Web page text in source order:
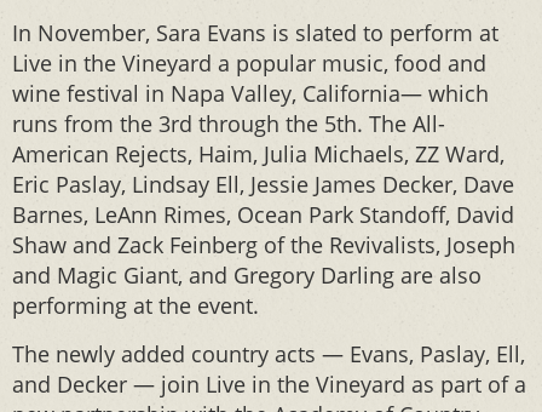
In November, Sara Evans is slated to perform at
Live in the Vineyard a popular music, food and
wine festival in Napa Valley, California— which
runs from the 3rd through the 5th. The All-
American Rejects, Haim, Julia Michaels, ZZ Ward,
Eric Paslay, Lindsay Ell, Jessie James Decker, Dave
Barnes, LeAnn Rimes, Ocean Park Standoff, David
Shaw and Zack Feinberg of the Revivalists, Joseph
and Magic Giant, and Gregory Darling are also
performing at the event.
The newly added country acts — Evans, Paslay, Ell,
and Decker — join Live in the Vineyard as part of a